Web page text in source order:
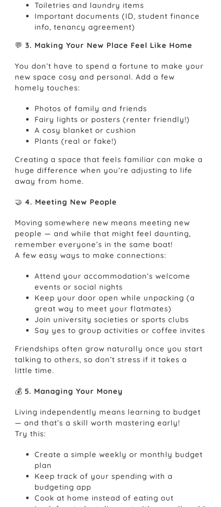
Toiletries and laundry items
Important documents (ID, student finance
info, tenancy agreement)
💬 3. Making Your New Place Feel Like Home
You don’t have to spend a fortune to make your
new space cosy and personal. Add a few
homely touches:
Photos of family and friends
Fairy lights or posters (renter friendly!)
A cosy blanket or cushion
Plants (real or fake!)
Creating a space that feels familiar can make a
huge difference when you’re adjusting to life
away from home.
🤝 4. Meeting New People
Moving somewhere new means meeting new
people — and while that might feel daunting,
remember everyone’s in the same boat!
A few easy ways to make connections:
Attend your accommodation’s welcome
events or social nights
Keep your door open while unpacking (a
great way to meet your flatmates)
Join university societies or sports clubs
Say yes to group activities or coffee invites
Friendships often grow naturally once you start
talking to others, so don’t stress if it takes a
little time.
💰 5. Managing Your Money
Living independently means learning to budget
— and that’s a skill worth mastering early!
Try this:
Create a simple weekly or monthly budget
plan
Keep track of your spending with a
budgeting app
Cook at home instead of eating out